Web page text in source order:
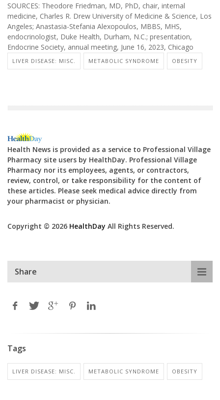
SOURCES: Theodore Friedman, MD, PhD, chair, internal
medicine, Charles R. Drew University of Medicine & Science, Los
Angeles; Anastasia-Stefania Alexopoulos, MBBS, MHS,
endocrinologist, Duke Health, Durham, N.C.; presentation,
Endocrine Society, annual meeting, June 16, 2023, Chicago
LIVER DISEASE: MISC. METABOLIC SYNDROME OBESITY
Health News is provided as a service to Professional Village
Pharmacy site users by HealthDay. Professional Village
Pharmacy nor its employees, agents, or contractors,
review, control, or take responsibility for the content of
these articles. Please seek medical advice directly from
your pharmacist or physician.
Copyright © 2026 HealthDay All Rights Reserved.
Share
Tags
LIVER DISEASE: MISC. METABOLIC SYNDROME OBESITY